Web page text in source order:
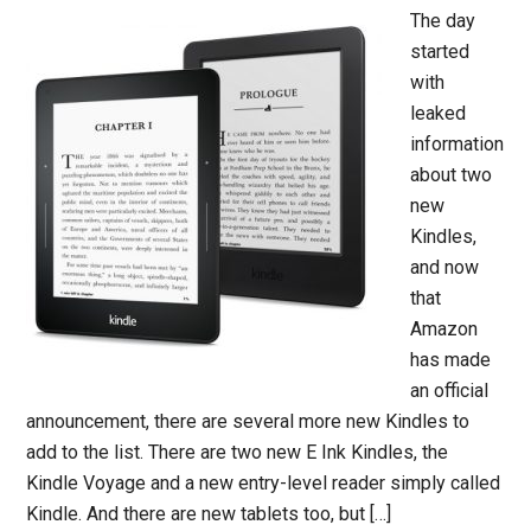
The day
started
with
leaked
information
about two
new
Kindles,
and now
that
Amazon
has made
an official
announcement, there are several more new Kindles to
add to the list. There are two new E Ink Kindles, the
Kindle Voyage and a new entry-level reader simply called
Kindle. And there are new tablets too, but […]